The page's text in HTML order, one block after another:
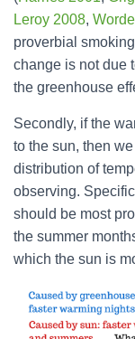
Leroy 2008,
proverbial
change is not due
the greenhouse
Secondly, if the
to the sun, then
distribution of
observing.
should be most
the summer
which the sun is